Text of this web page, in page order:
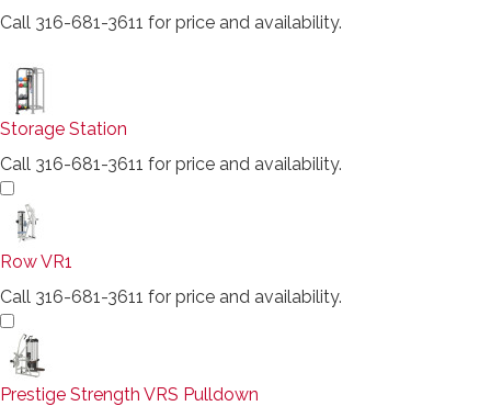
Call 316-681-3611 for price and availability.
Storage Station
Call 316-681-3611 for price and availability.
Row VR1
Call 316-681-3611 for price and availability.
Prestige Strength VRS Pulldown